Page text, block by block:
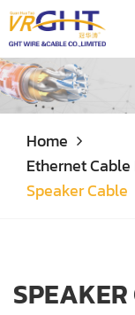
Home
Ethernet
Speaker Cable